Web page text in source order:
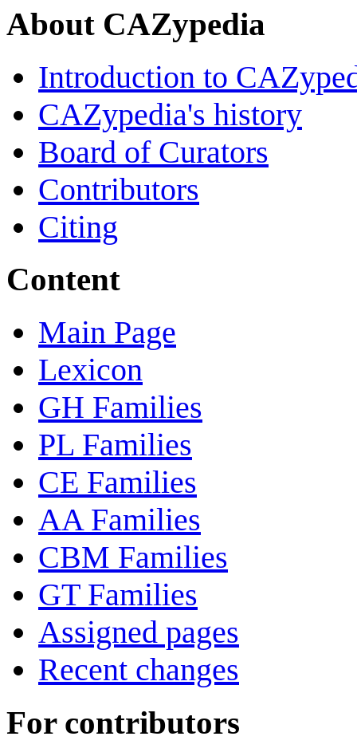
About CAZypedia
Introduction to
CAZypedia's history
Board of Curators
Contributors
Citing
Content
Main Page
Lexicon
GH Families
PL Families
CE Families
AA Families
CBM Families
GT Families
Assigned pages
Recent changes
For contributors